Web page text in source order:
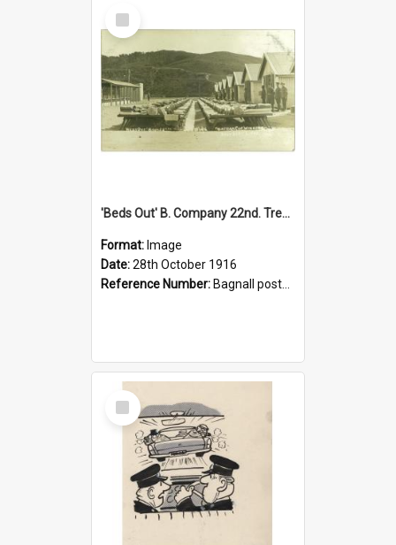
Select
Item
'Beds Out' B. Company 22nd. Trentham Cup Winners Best Kept Lines, 1916
Format: Image
Date:28th October 1916
Reference Number: Bagnall postcard collection
Select
Item